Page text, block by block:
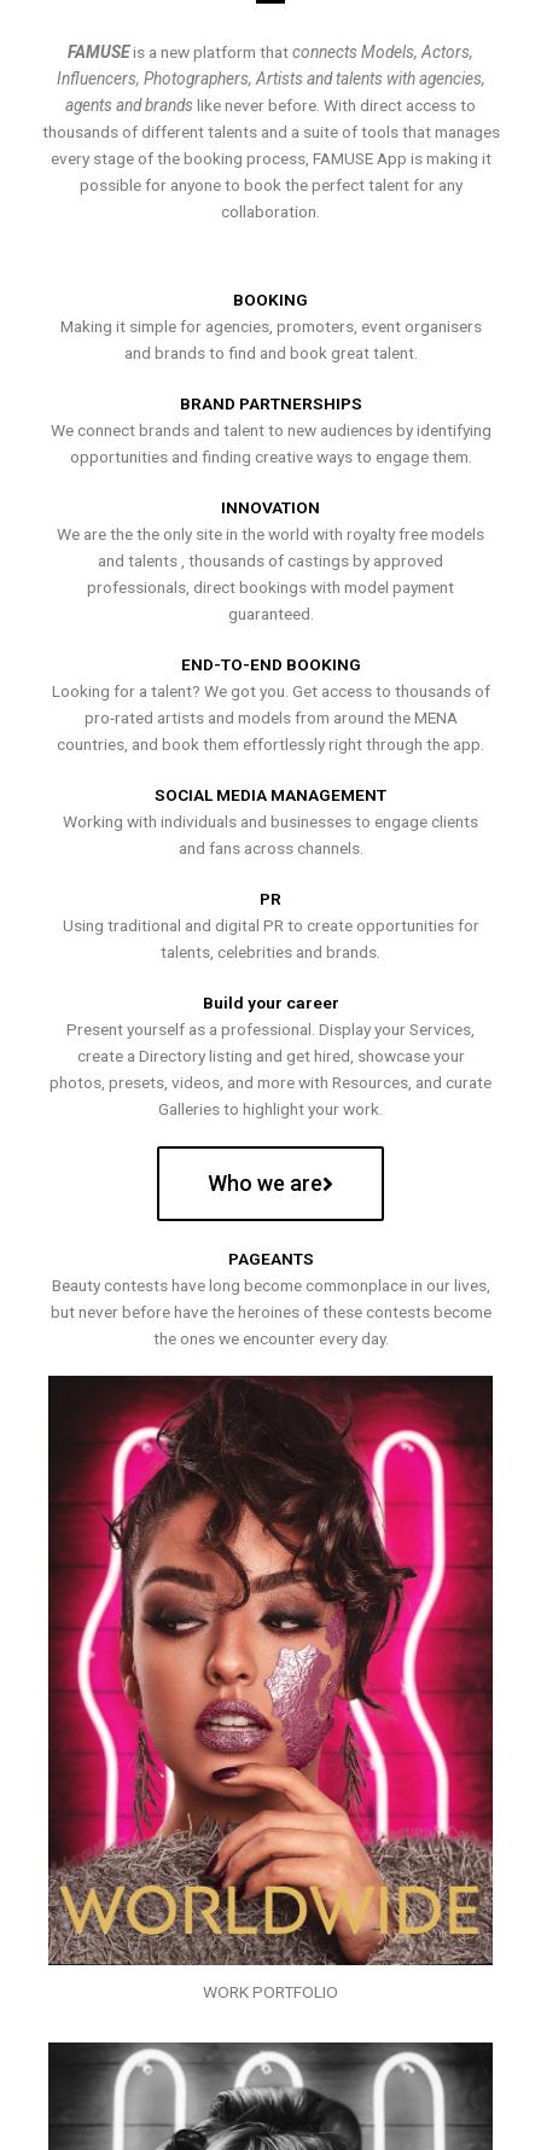
FAMUSEis a new platform thatconnects Models, Actors,
Influencers, Photographers, Artists and talents with agencies,
agents and brands like never before. With direct access to
thousands of different talents and a suite of tools that manages
every stage of the booking process, FAMUSE App is making it
possible for anyone to book the perfect talent for any
collaboration.
BOOKING
Making it simple for agencies, promoters, event organisers
and brands to find and book great talent.
BRAND PARTNERSHIPS
We connect brands and talent to new audiences by identifying
opportunities and finding creative ways to engage them.
INNOVATION
We are the the only site in the world with royalty free models
and talents , thousands of castings by approved
professionals, direct bookings with model payment
guaranteed.
END-TO-END BOOKING
Looking for a talent? We got you. Get access to thousands of
pro-rated artists and models from around the MENA
countries, and book them effortlessly right through the app.
SOCIAL MEDIA MANAGEMENT
Working with individuals and businesses to engage clients
and fans across channels.
PR
Using traditional and digital PR to create opportunities for
talents, celebrities and brands.
Build your career
Present yourself as a professional. Display your Services,
create a Directory listing and get hired, showcase your
photos, presets, videos, and more with Resources, and curate
Galleries to highlight your work.
Who we are
PAGEANTS
Beauty contests have long become commonplace in our lives,
but never before have the heroines of these contests become
the ones we encounter every day.
WORK PORTFOLIO